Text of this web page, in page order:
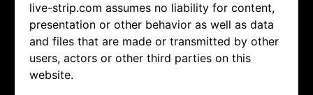
live-strip.com assumes no liability for content,
presentation or other behavior as well as data
and files that are made or transmitted by other
users, actors or other third parties on this
website.